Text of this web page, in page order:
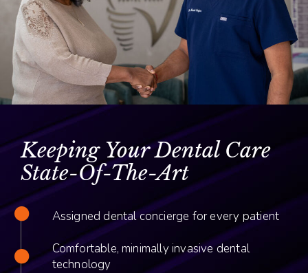
Keeping Your Dental Care
State-Of-The-Art
Assigned dental concierge for every patient
Comfortable, minimally invasive dental
technology